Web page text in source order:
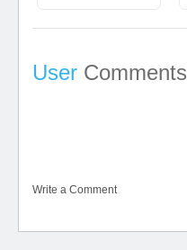
User Comments
Write a Comment